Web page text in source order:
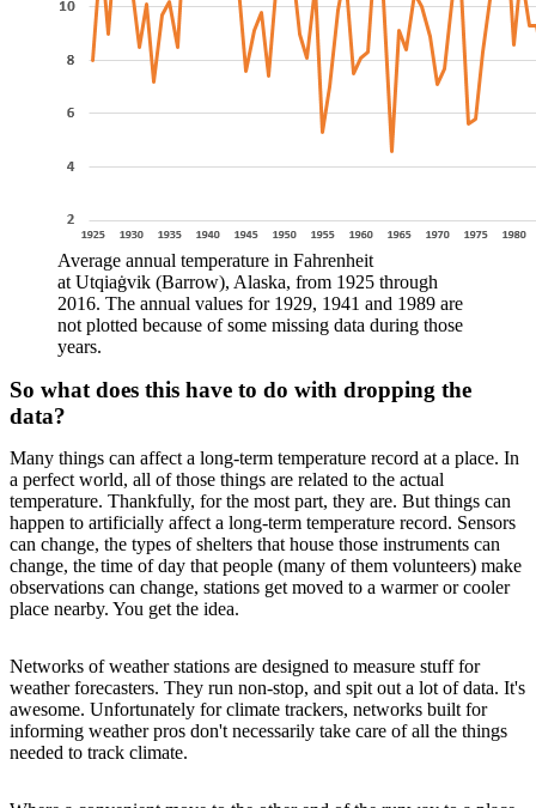
Average annual temperature in Fahrenheit
at Utqiaġvik (Barrow), Alaska, from 1925 through
2016. The annual values for 1929, 1941 and 1989 are
not plotted because of some missing data during those
years.
So what does this have to do with dropping the
data?
Many things can affect a long-term temperature record at a place. In
a perfect world, all of those things are related to the actual
temperature. Thankfully, for the most part, they are. But things can
happen to artificially affect a long-term temperature record. Sensors
can change, the types of shelters that house those instruments can
change, the time of day that people (many of them volunteers) make
observations can change, stations get moved to a warmer or cooler
place nearby. You get the idea.
Networks of weather stations are designed to measure stuff for
weather forecasters. They run non-stop, and spit out a lot of data. It's
awesome. Unfortunately for climate trackers, networks built for
informing weather pros don't necessarily take care of all the things
needed to track climate.